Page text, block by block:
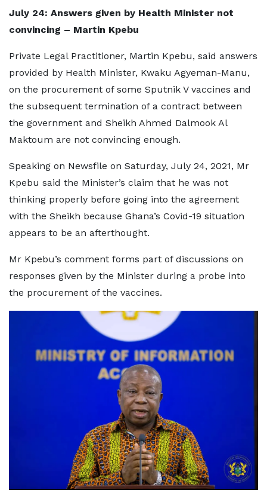
July 24: Answers given by Health Minister not
convincing – Martin Kpebu
Private Legal Practitioner, Martin Kpebu, said answers
provided by Health Minister, Kwaku Agyeman-Manu,
on the procurement of some Sputnik V vaccines and
the subsequent termination of a contract between
the government and Sheikh Ahmed Dalmook Al
Maktoum are not convincing enough.
Speaking on Newsfile on Saturday, July 24, 2021, Mr
Kpebu said the Minister’s claim that he was not
thinking properly before going into the agreement
with the Sheikh because Ghana’s Covid-19 situation
appears to be an afterthought.
Mr Kpebu’s comment forms part of discussions on
responses given by the Minister during a probe into
the procurement of the vaccines.